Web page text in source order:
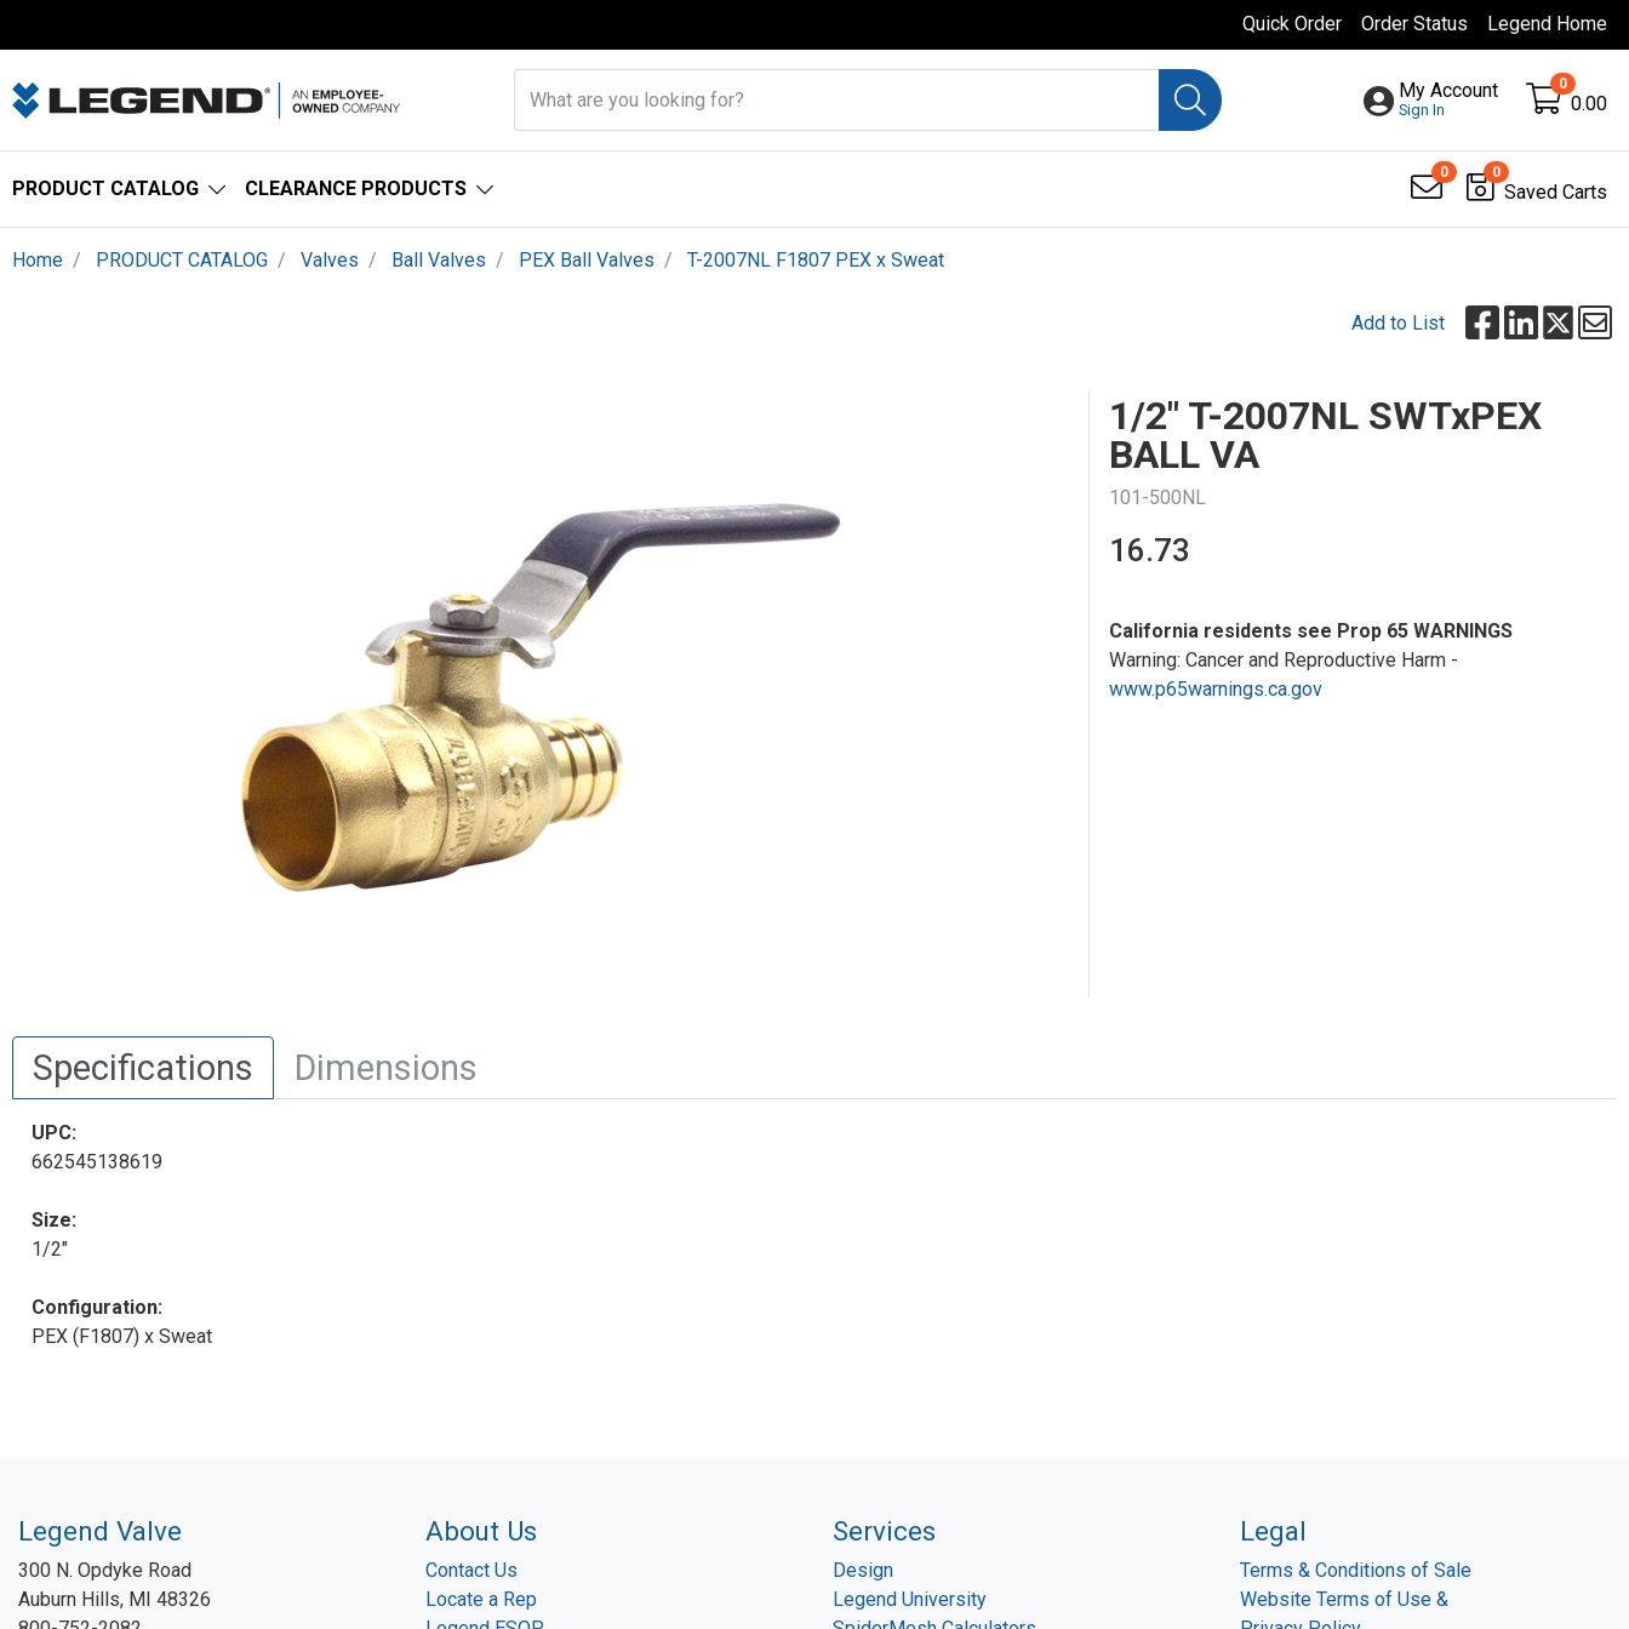
Quick Order Order Status Legend Home
My Account
Sign In
0
0.00
PRODUCT CATALOG CLEARANCE PRODUCTS
0 0
Saved Carts
Home PRODUCT CATALOG Valves Ball Valves PEX Ball Valves T-2007NL F1807 PEX x Sweat
Add to List
1/2" T-2007NL SWTxPEX
BALL VA
101-500NL
16.73
California residents see Prop 65 WARNINGS
Warning: Cancer and Reproductive Harm -
www.p65warnings.ca.gov
Specifications Dimensions
UPC:
662545138619
Size:
1/2"
Configuration:
PEX (F1807) x Sweat
Legend Valve
300 N. Opdyke Road
Auburn Hills, MI 48326
About Us
Contact Us
Locate a Rep
Services
Design
Legend University
Legal
Terms & Conditions of Sale
Website Terms of Use &